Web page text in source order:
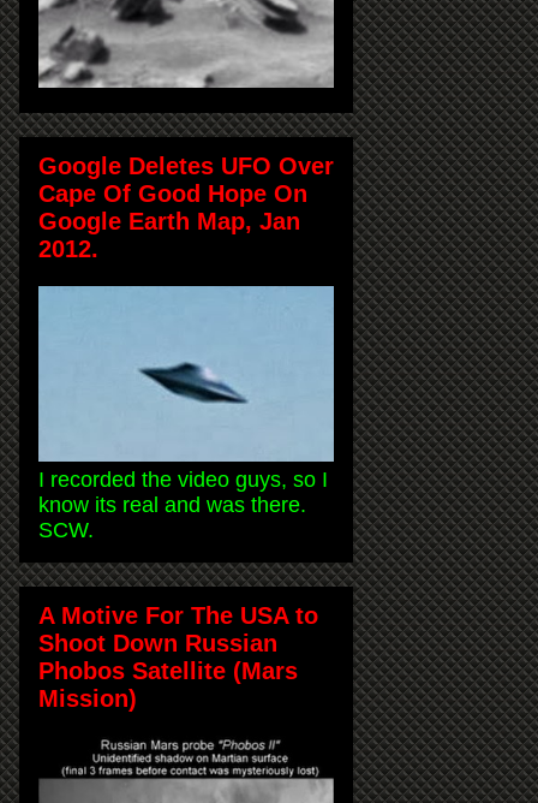
Google Deletes UFO Over
Cape Of Good Hope On
Google Earth Map, Jan
2012.
I recorded the video guys, so I
know its real and was there.
SCW.
A Motive For The USA to
Shoot Down Russian
Phobos Satellite (Mars
Mission)